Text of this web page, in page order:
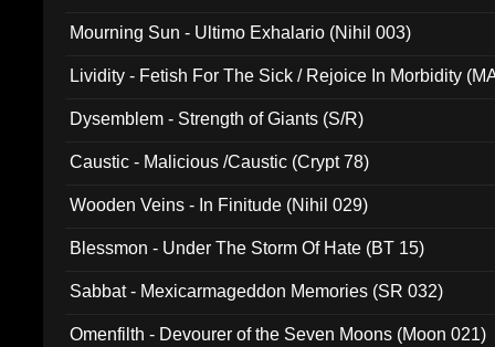
Mourning Sun - Ultimo Exhalario (Nihil 003)
Lividity - Fetish For The Sick / Rejoice In Morbidity
Dysemblem - Strength of Giants (S/R)
Caustic - Malicious /Caustic (Crypt 78)
Wooden Veins - In Finitude (Nihil 029)
Blessmon - Under The Storm Of Hate (BT 15)
Sabbat - Mexicarmageddon Memories (SR 032)
Omenfilth - Devourer of the Seven Moons (Moon 021)